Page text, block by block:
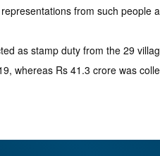
from such people
as stamp duty from the 29
whereas Rs 41.3 crore was